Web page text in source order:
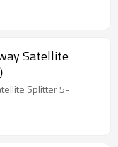
Satellite
Splitter 5-